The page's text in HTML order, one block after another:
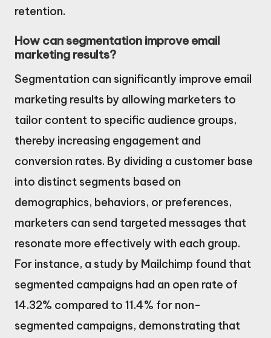
retention.
How can segmentation improve email
marketing results?
Segmentation can significantly improve email
marketing results by allowing marketers to
tailor content to specific audience groups,
thereby increasing engagement and
conversion rates. By dividing a customer base
into distinct segments based on
demographics, behaviors, or preferences,
marketers can send targeted messages that
resonate more effectively with each group.
For instance, a study by Mailchimp found that
segmented campaigns had an open rate of
14.32% compared to 11.4% for non-
segmented campaigns, demonstrating that